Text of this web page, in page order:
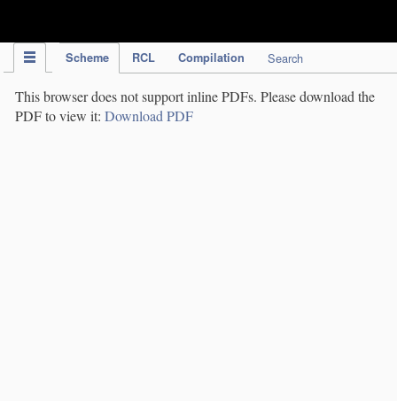
Scheme RCL Compilation Search
This browser does not support inline PDFs. Please download the
PDF to view it: Download PDF